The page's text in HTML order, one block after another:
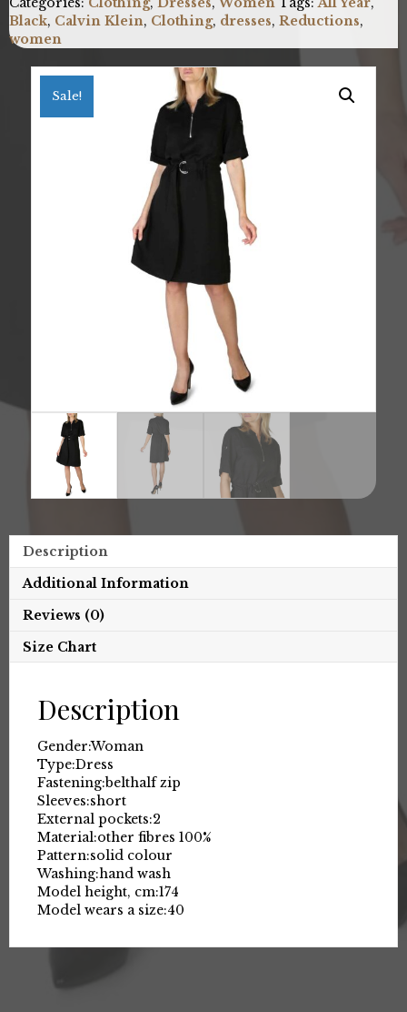
Black, Calvin Klein, Clothing, dresses, Reductions,
women
Sale!
Description
Additional Information
Reviews (0)
Size Chart
Description
Gender:Woman
Type:Dress
Fastening:belthalf zip
Sleeves:short
External pockets:2
Material:other fibres 100%
Pattern:solid colour
Washing:hand wash
Model height, cm:174
Model wears a size:40